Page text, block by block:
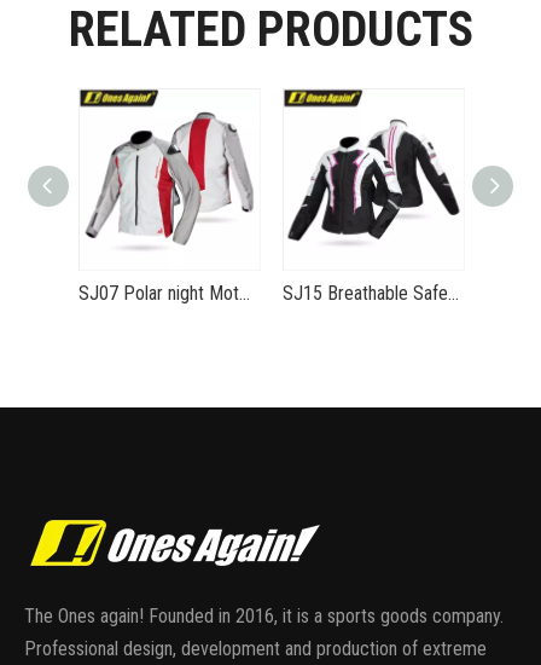
RELATED PRODUCTS
SJ07 Polar night Motorcycle jacket for summer Ventilated and safe riding equipment SJ15 Breathable Safe Stylish Summer Moto Jacket
The Ones again! Founded in 2016, it is a sports goods company.
Professional design, development and production of extreme